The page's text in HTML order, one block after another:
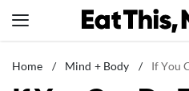
to
News
Home / Mind + Body / If You Can Do